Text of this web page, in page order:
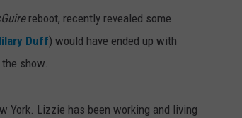
reboot, recently revealed some
Duff) would have ended up with
show.
York. Lizzie has been working and living